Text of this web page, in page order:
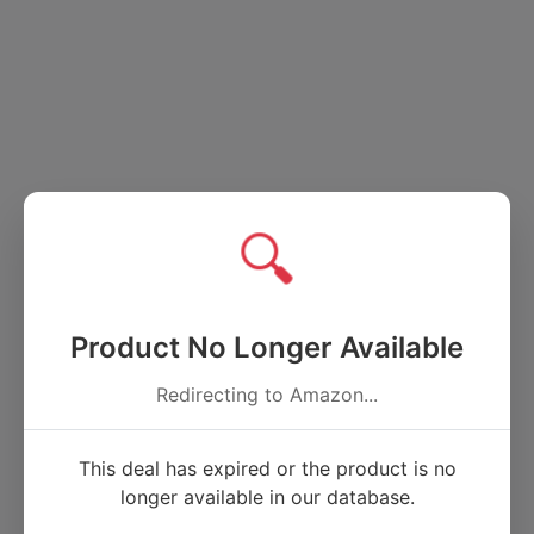
🔍
Product No Longer Available
Redirecting to Amazon...
This deal has expired or the product is no
longer available in our database.